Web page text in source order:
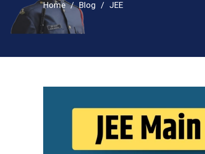
Home Blog JEE